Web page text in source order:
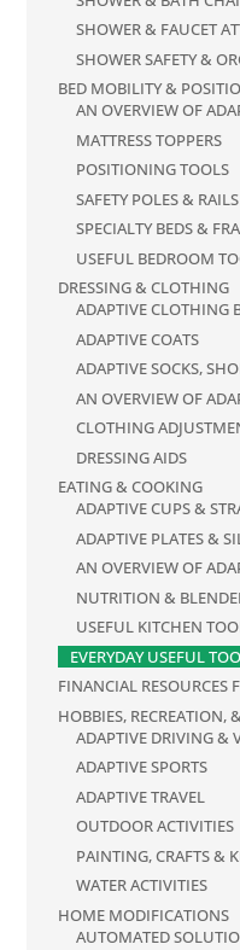
SHOWER & FAUCET
SHOWER SAFETY &
BED MOBILITY &
AN OVERVIEW OF
MATTRESS TOPPERS
POSITIONING TOOLS
SAFETY POLES & RAILS
SPECIALTY BEDS &
USEFUL BEDROOM
DRESSING & CLOTHING
ADAPTIVE CLOTHING
ADAPTIVE COATS
ADAPTIVE SOCKS,
AN OVERVIEW OF
CLOTHING
DRESSING AIDS
EATING & COOKING
ADAPTIVE CUPS &
ADAPTIVE PLATES &
AN OVERVIEW OF
NUTRITION &
USEFUL KITCHEN
EVERYDAY USEFUL
FINANCIAL RESOURCES
HOBBIES, RECREATION,
ADAPTIVE DRIVING &
ADAPTIVE SPORTS
ADAPTIVE TRAVEL
OUTDOOR ACTIVITIES
PAINTING, CRAFTS &
WATER ACTIVITIES
HOME MODIFICATIONS
AUTOMATED